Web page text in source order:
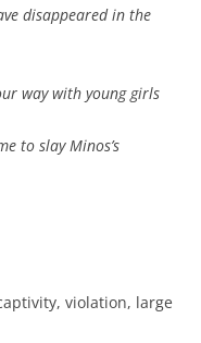
disappeared in the
way with young girls
to slay Minos’s
violation, large